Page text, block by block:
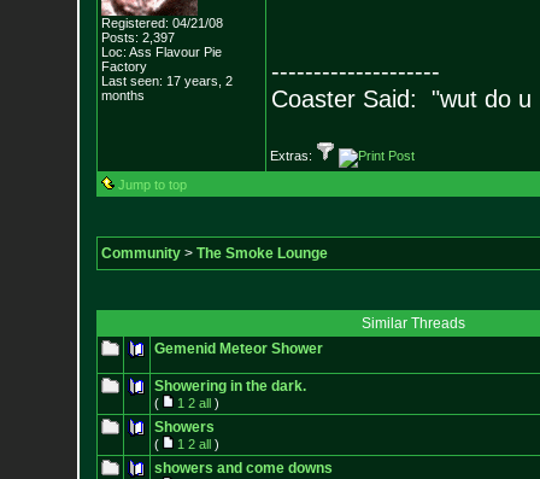
Registered: 04/21/08
Posts: 2,397
Loc: Ass Flavour Pie
Factory
Last seen: 17 years, 2
months
--------------------
Coaster Said: "wut do u
Extras:
Jump to top
Community> The Smoke Lounge
Similar Threads
Gemenid Meteor Shower
Showering in the dark.
( 1 2 all)
Showers
( 1 2 all)
showers and come downs